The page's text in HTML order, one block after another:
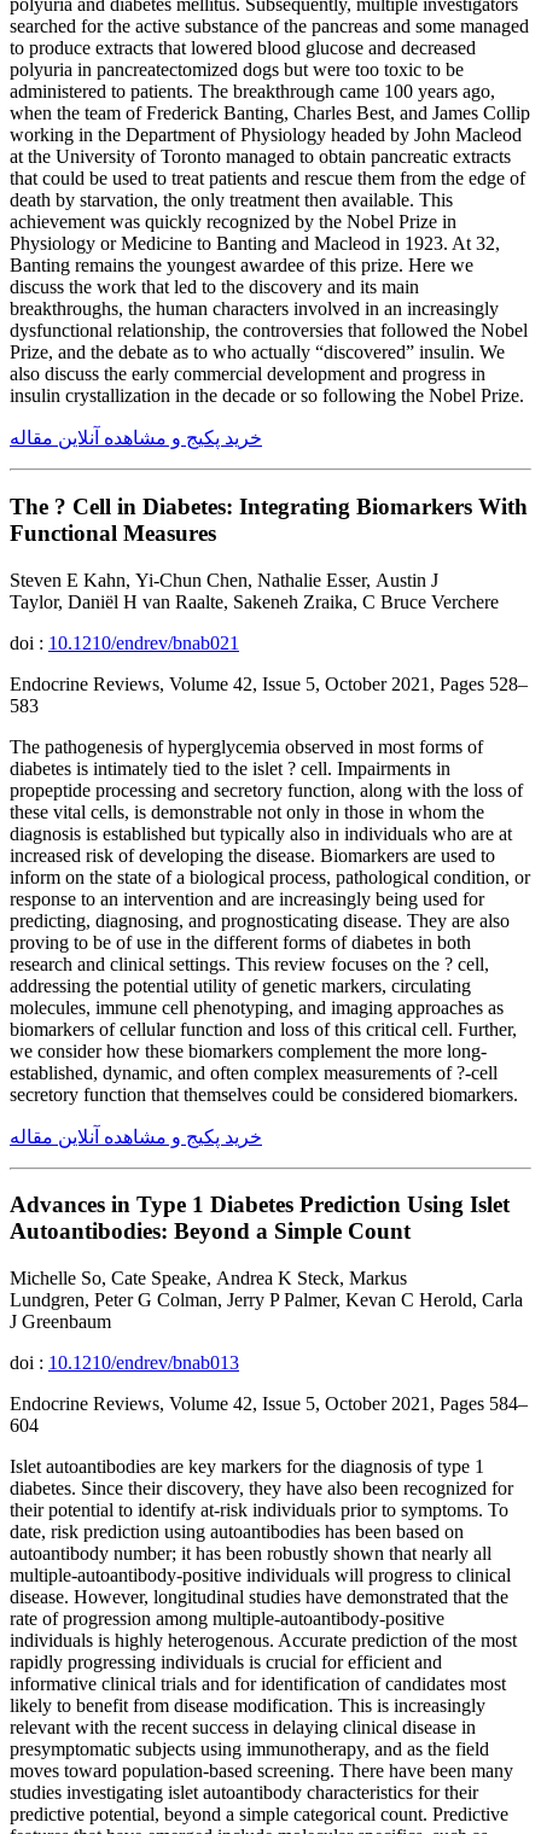
polyuria and diabetes mellitus. Subsequently, multiple investigators
searched for the active substance of the pancreas and some managed
to produce extracts that lowered blood glucose and decreased
polyuria in pancreatectomized dogs but were too toxic to be
administered to patients. The breakthrough came 100 years ago,
when the team of Frederick Banting, Charles Best, and James Collip
working in the Department of Physiology headed by John Macleod
at the University of Toronto managed to obtain pancreatic extracts
that could be used to treat patients and rescue them from the edge of
death by starvation, the only treatment then available. This
achievement was quickly recognized by the Nobel Prize in
Physiology or Medicine to Banting and Macleod in 1923. At 32,
Banting remains the youngest awardee of this prize. Here we
discuss the work that led to the discovery and its main
breakthroughs, the human characters involved in an increasingly
dysfunctional relationship, the controversies that followed the Nobel
Prize, and the debate as to who actually “discovered” insulin. We
also discuss the early commercial development and progress in
insulin crystallization in the decade or so following the Nobel Prize.
خرید پکیج و مشاهده آنلاین مقاله
The ? Cell in Diabetes: Integrating Biomarkers With
Functional Measures
Steven E Kahn, Yi-Chun Chen, Nathalie Esser, Austin J
Taylor, Daniël H van Raalte, Sakeneh Zraika, C Bruce Verchere
doi : 10.1210/endrev/bnab021
Endocrine Reviews, Volume 42, Issue 5, October 2021, Pages 528–
583
The pathogenesis of hyperglycemia observed in most forms of
diabetes is intimately tied to the islet ? cell. Impairments in
propeptide processing and secretory function, along with the loss of
these vital cells, is demonstrable not only in those in whom the
diagnosis is established but typically also in individuals who are at
increased risk of developing the disease. Biomarkers are used to
inform on the state of a biological process, pathological condition, or
response to an intervention and are increasingly being used for
predicting, diagnosing, and prognosticating disease. They are also
proving to be of use in the different forms of diabetes in both
research and clinical settings. This review focuses on the ? cell,
addressing the potential utility of genetic markers, circulating
molecules, immune cell phenotyping, and imaging approaches as
biomarkers of cellular function and loss of this critical cell. Further,
we consider how these biomarkers complement the more long-
established, dynamic, and often complex measurements of ?-cell
secretory function that themselves could be considered biomarkers.
خرید پکیج و مشاهده آنلاین مقاله
Advances in Type 1 Diabetes Prediction Using Islet
Autoantibodies: Beyond a Simple Count
Michelle So, Cate Speake, Andrea K Steck, Markus
Lundgren, Peter G Colman, Jerry P Palmer, Kevan C Herold, Carla
J Greenbaum
doi : 10.1210/endrev/bnab013
Endocrine Reviews, Volume 42, Issue 5, October 2021, Pages 584–
604
Islet autoantibodies are key markers for the diagnosis of type 1
diabetes. Since their discovery, they have also been recognized for
their potential to identify at-risk individuals prior to symptoms. To
date, risk prediction using autoantibodies has been based on
autoantibody number; it has been robustly shown that nearly all
multiple-autoantibody-positive individuals will progress to clinical
disease. However, longitudinal studies have demonstrated that the
rate of progression among multiple-autoantibody-positive
individuals is highly heterogenous. Accurate prediction of the most
rapidly progressing individuals is crucial for efficient and
informative clinical trials and for identification of candidates most
likely to benefit from disease modification. This is increasingly
relevant with the recent success in delaying clinical disease in
presymptomatic subjects using immunotherapy, and as the field
moves toward population-based screening. There have been many
studies investigating islet autoantibody characteristics for their
predictive potential, beyond a simple categorical count. Predictive